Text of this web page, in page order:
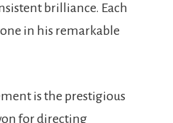
brilliance. Each
in his remarkable
is the prestigious
for directing